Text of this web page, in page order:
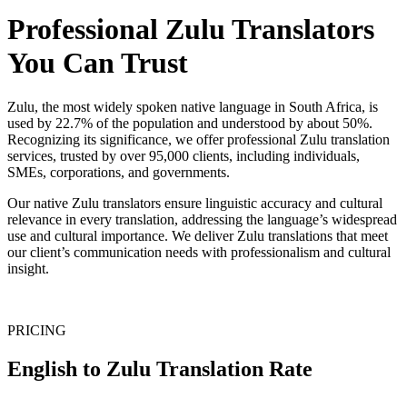
Professional Zulu Translators
You Can Trust
Zulu, the most widely spoken native language in South Africa, is
used by 22.7% of the population and understood by about 50%.
Recognizing its significance, we offer professional Zulu translation
services, trusted by over 95,000 clients, including individuals,
SMEs, corporations, and governments.
Our native Zulu translators ensure linguistic accuracy and cultural
relevance in every translation, addressing the language’s widespread
use and cultural importance. We deliver Zulu translations that meet
our client’s communication needs with professionalism and cultural
insight.
PRICING
English to Zulu Translation Rate